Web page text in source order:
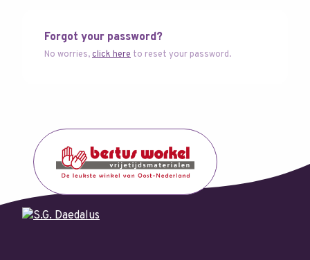
Forgot your password?
No worries,click here to reset your password.